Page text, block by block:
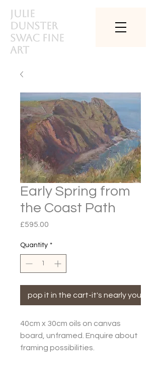
Julie
Dunster
SWAc Fine
art
Early Spring from
the Coast Path
£595.00
Quantity *
pop it in the cart-it's nearly yours!
40cm x 30cm oils on canvas
board, unframed. Enquire about
framing possibilities.